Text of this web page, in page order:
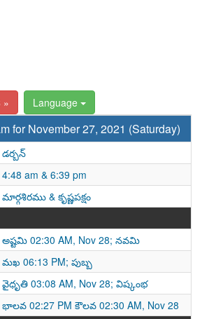
» Language
for November 27, 2021 (Saturday)
డర్బన్
4:48 am & 6:39 pm
మార్గశిరము & కృష్ణపక్షం
అష్టమి 02:30 AM, Nov 28; నవమి
మఖ 06:13 PM; పుబ్బ
వైధృతి 03:08 AM, Nov 28; విష్కంభ
భాలవ 02:27 PM కౌలవ 02:30 AM, Nov 28